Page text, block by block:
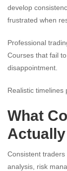
develop
frustrated when
Professional
Courses that fail
disappointment.
Realistic timelines
What
Consistent
analysis, risk